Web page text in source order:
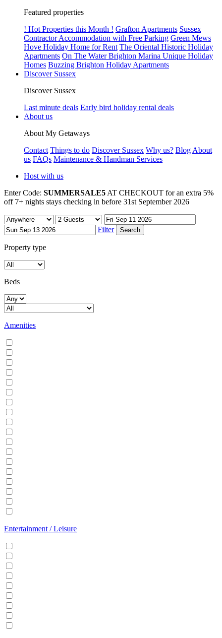
Featured properties
! Hot Properties this Month ! Grafton Apartments Sussex
Contractor Accommodation with Free Parking Green Mews
Hove Holiday Home for Rent The Oriental Historic Holiday
Apartments On The Water Brighton Marina Unique Holiday
Homes Buzzing Brighton Holiday Apartments
Discover Sussex
Discover Sussex
Last minute deals Early bird holiday rental deals
About us
About My Getaways
Contact Things to do Discover Sussex Why us? Blog About
us FAQs Maintenance & Handman Services
Host with us
Enter Code: SUMMERSALE5 AT CHECKOUT for an extra 5%
off 7+ nights stays checking in before 31st September 2026
Filter
Property type
Beds
Amenities
Entertainment / Leisure